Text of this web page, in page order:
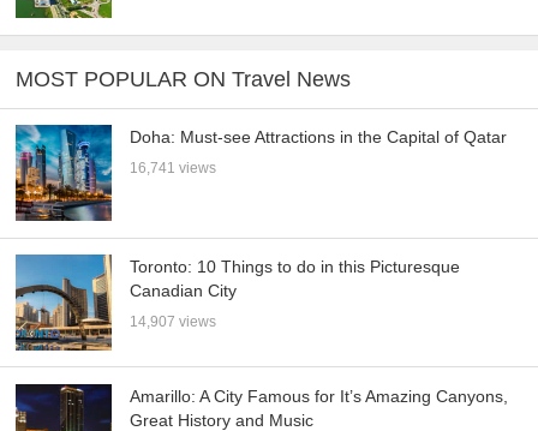
MOST POPULAR ON Travel News
Doha: Must-see Attractions in the Capital of Qatar
16,741 views
Toronto: 10 Things to do in this Picturesque
Canadian City
14,907 views
Amarillo: A City Famous for It’s Amazing Canyons,
Great History and Music